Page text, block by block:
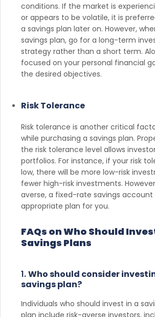
conditions. If the market is
or appears to be volatile, it is
a savings plan later on. However,
savings plan, go for a long-term
strategy rather than a short term.
focused on your personal financial
the desired objectives.
Risk Tolerance
Risk tolerance is another critical
while purchasing a savings plan.
the risk tolerance level allows
portfolios. For instance, if your risk
low, there will be more low-risk
fewer high-risk investments.
averse, a fixed-rate savings account
appropriate plan for you.
FAQs on Who Should
Savings Plans
1.Who should consider
savings plan?
Individuals who should invest in a
plan include risk-averse investors,